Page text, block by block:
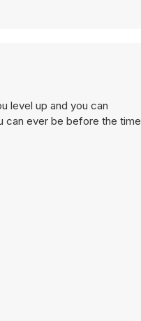
level up and you can
can ever be before the time